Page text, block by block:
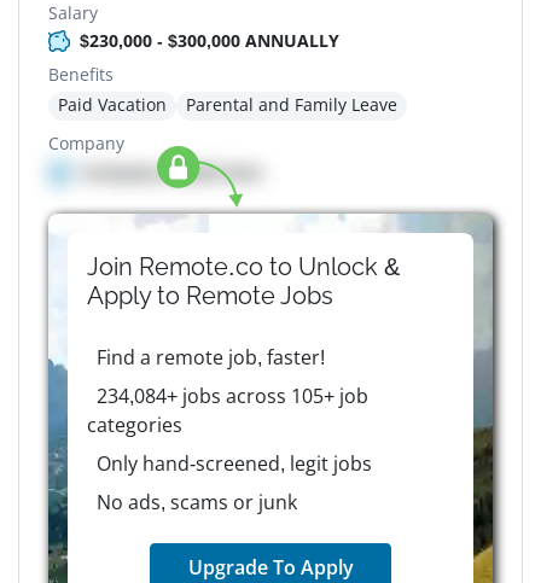
Salary
$230,000 - $300,000 ANNUALLY
Benefits
Paid Vacation
Parental and Family Leave
Company
Company details here
Join Remote.co to Unlock &
Apply to RemoteJobs
Find a remote job, faster!
234,084+ jobs across 105+ job
categories
Only hand-screened, legit jobs
No ads, scams or junk
Upgrade To Apply